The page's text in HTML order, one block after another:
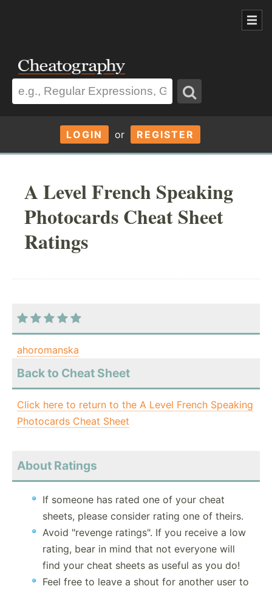
LOGIN or REGISTER
A Level French Speaking
Photocards Cheat Sheet
Ratings
ahoromanska
Back to Cheat Sheet
Click here to return to the A Level French Speaking
Photocards Cheat Sheet
About Ratings
If someone has rated one of your cheat
sheets, please consider rating one of theirs.
Avoid "revenge ratings". If you receive a low
rating, bear in mind that not everyone will
find your cheat sheets as useful as you do!
Feel free to leave a shout for another user to